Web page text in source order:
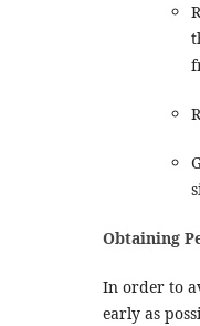
Obtaining
In order to
early as